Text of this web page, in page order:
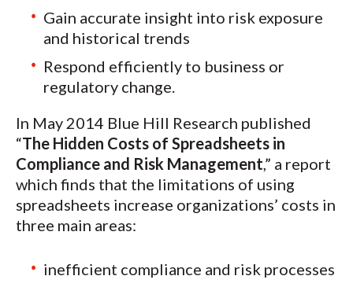
Gain accurate insight into risk exposure
and historical trends
Respond efficiently to business or
regulatory change.
In May 2014 Blue Hill Research published
“The Hidden Costs of Spreadsheets in
Compliance and Risk Management,” a report
which finds that the limitations of using
spreadsheets increase organizations’ costs in
three main areas:
inefficient compliance and risk processes